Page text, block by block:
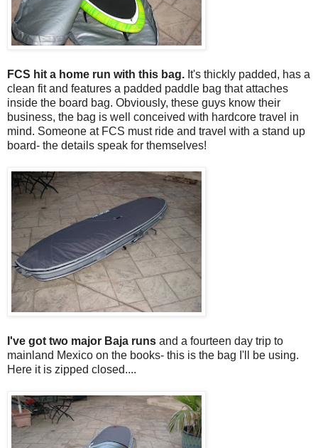
FCS hit a home run with this bag. It's thickly padded, has a
clean fit and features a padded paddle bag that attaches
inside the board bag. Obviously, these guys know their
business, the bag is well conceived with hardcore travel in
mind. Someone at FCS must ride and travel with a stand up
board- the details speak for themselves!
I've got two major Baja runs and a fourteen day trip to
mainland Mexico on the books- this is the bag I'll be using.
Here it is zipped closed....